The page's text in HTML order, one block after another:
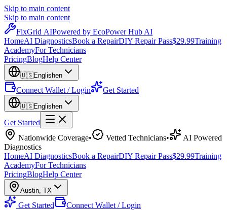
Skip to main content
Skip to main content
FixGrid AIPowered by EcoPower Hub AI
HomeAI DiagnosticsBook a RepairDIY Repair Pass$29.99Training
AcademyFor Technicians
PricingBlogHelp Center
🇺🇸Englishen
Connect Wallet / Login Get Started
🇺🇸Englishen
Get Started
Nationwide Coverage• Vetted Technicians•
AI Powered
Diagnostics
HomeAI DiagnosticsBook a RepairDIY Repair Pass$29.99Training
AcademyFor Technicians
PricingBlogHelp Center
Austin, TX
Get Started
Connect Wallet / Login